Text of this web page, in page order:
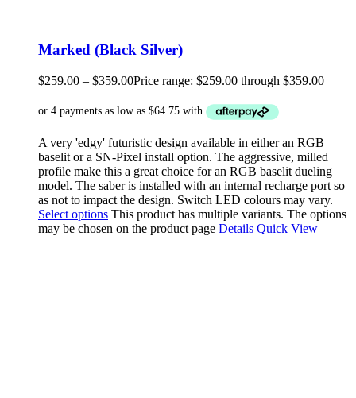
Marked (Black Silver)
$259.00 – $359.00Price range: $259.00 through $359.00
A very 'edgy' futuristic design available in either an RGB
baselit or a SN-Pixel install option. The aggressive, milled
profile make this a great choice for an RGB baselit dueling
model. The saber is installed with an internal recharge port so
as not to impact the design. Switch LED colours may vary.
Select options This product has multiple variants. The options
may be chosen on the product page Details Quick View